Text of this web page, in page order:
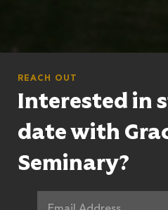
REACH OUT
Interested in
date with
Seminary?